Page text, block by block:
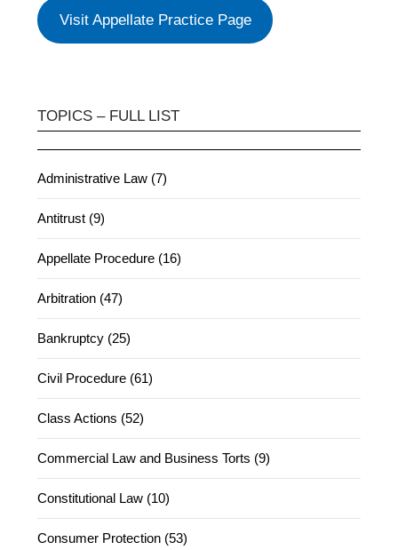
Visit Appellate Practice Page
TOPICS – FULL LIST
Administrative Law (7)
Antitrust (9)
Appellate Procedure (16)
Arbitration (47)
Bankruptcy (25)
Civil Procedure (61)
Class Actions (52)
Commercial Law and Business Torts (9)
Constitutional Law (10)
Consumer Protection (53)